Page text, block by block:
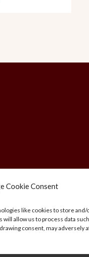
Cookie Consent
like cookies to store and/
allow us to process data
consent, may adversely
Number: